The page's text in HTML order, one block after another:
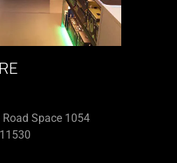
Space 1054